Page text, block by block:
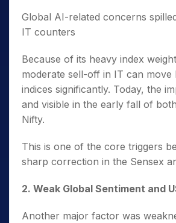
Global AI-related concerns
IT counters
Because of its heavy index
moderate sell-off in IT can move
indices significantly. Today, the
and visible in the early fall of
Nifty.
This is one of the core triggers
sharp correction in the Sensex
2️. Weak Global Sentiment and
Another major factor was